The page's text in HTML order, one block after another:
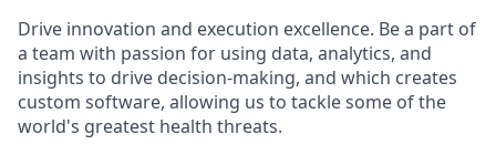
Drive innovation and execution excellence. Be a part of
a team with passion for using data, analytics, and
insights to drive decision-making, and which creates
custom software, allowing us to tackle some of the
world's greatest health threats.